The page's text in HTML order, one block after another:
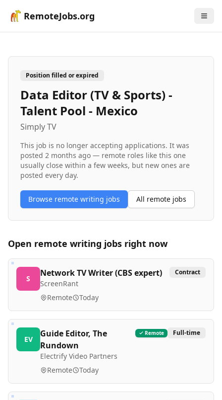
RemoteJobs.org
Position filled or expired
Data Editor (TV & Sports) -
Talent Pool - Mexico
Simply TV
This job is no longer accepting applications. It was
posted 2 months ago — remote roles like this one
usually close within a few weeks, but new ones are
posted every day.
Browse remote writing jobs All remote jobs
Open remote writing jobs right now
S
Network TV Writer (CBS expert)
ScreenRant
Contract
Remote Today
EV
Guide Editor, The
Rundown
Electrify Video Partners
Remote Full-time
Remote Today